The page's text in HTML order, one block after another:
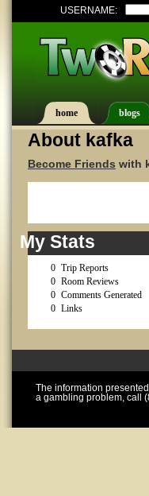
USERNAME:
home blogs
About kafka
Become Friends with
My Stats
0 Trip Reports
0 Room Reviews
0 Comments Generated
0 Links
The information
a gambling problem, call